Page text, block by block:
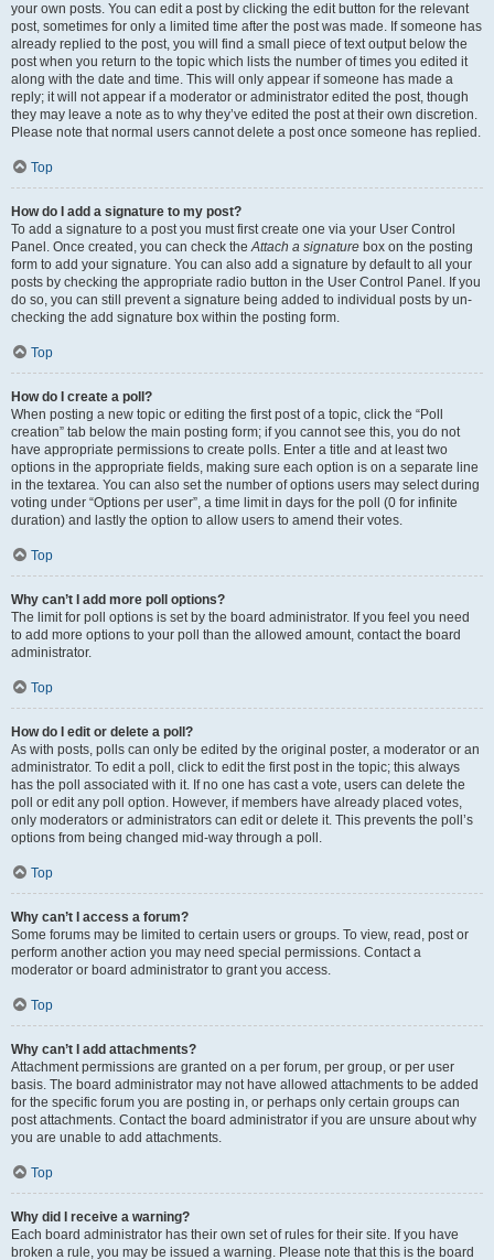
your own posts. You can edit a post by clicking the edit button for the relevant
post, sometimes for only a limited time after the post was made. If someone has
already replied to the post, you will find a small piece of text output below the
post when you return to the topic which lists the number of times you edited it
along with the date and time. This will only appear if someone has made a
reply; it will not appear if a moderator or administrator edited the post, though
they may leave a note as to why they’ve edited the post at their own discretion.
Please note that normal users cannot delete a post once someone has replied.
Top
How do I add a signature to my post?
To add a signature to a post you must first create one via your User Control
Panel. Once created, you can check theAttach a signature box on the posting
form to add your signature. You can also add a signature by default to all your
posts by checking the appropriate radio button in the User Control Panel. If you
do so, you can still prevent a signature being added to individual posts by un-
checking the add signature box within the posting form.
Top
How do I create a poll?
When posting a new topic or editing the first post of a topic, click the “Poll
creation” tab below the main posting form; if you cannot see this, you do not
have appropriate permissions to create polls. Enter a title and at least two
options in the appropriate fields, making sure each option is on a separate line
in the textarea. You can also set the number of options users may select during
voting under “Options per user”, a time limit in days for the poll (0 for infinite
duration) and lastly the option to allow users to amend their votes.
Top
Why can’t I add more poll options?
The limit for poll options is set by the board administrator. If you feel you need
to add more options to your poll than the allowed amount, contact the board
administrator.
Top
How do I edit or delete a poll?
As with posts, polls can only be edited by the original poster, a moderator or an
administrator. To edit a poll, click to edit the first post in the topic; this always
has the poll associated with it. If no one has cast a vote, users can delete the
poll or edit any poll option. However, if members have already placed votes,
only moderators or administrators can edit or delete it. This prevents the poll’s
options from being changed mid-way through a poll.
Top
Why can’t I access a forum?
Some forums may be limited to certain users or groups. To view, read, post or
perform another action you may need special permissions. Contact a
moderator or board administrator to grant you access.
Top
Why can’t I add attachments?
Attachment permissions are granted on a per forum, per group, or per user
basis. The board administrator may not have allowed attachments to be added
for the specific forum you are posting in, or perhaps only certain groups can
post attachments. Contact the board administrator if you are unsure about why
you are unable to add attachments.
Top
Why did I receive a warning?
Each board administrator has their own set of rules for their site. If you have
broken a rule, you may be issued a warning. Please note that this is the board